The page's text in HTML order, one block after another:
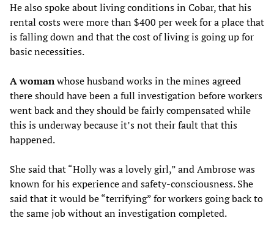
He also spoke about living conditions in Cobar, that his
rental costs were more than $400 per week for a place that
is falling down and that the cost of living is going up for
basic necessities.
A womanwhose husband works in the mines agreed
there should have been a full investigation before workers
went back and they should be fairly compensated while
this is underway because it’s not their fault that this
happened.
She said that “Holly was a lovely girl,” and Ambrose was
known for his experience and safety-consciousness. She
said that it would be “terrifying” for workers going back to
the same job without an investigation completed.